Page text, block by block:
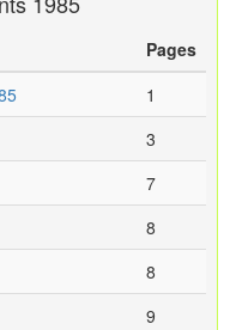
Pages
1
3
7
8
8
9